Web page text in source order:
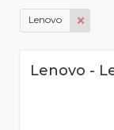
Lenovo
Lenovo -